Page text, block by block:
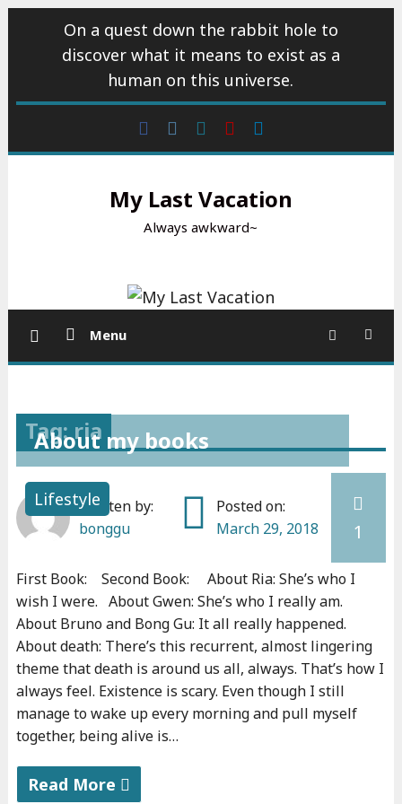
On a quest down the rabbit hole to
discover what it means to exist as a
human on this universe.
Facebook
Instagram
wattpadYoutube
My Last Vacation
Always awkward~
Menu
Tag: ria
Lifestyle
1
About my books
Written by:
bonggu
Posted on:
March 29, 2018
First Book: Second Book: About Ria: She’s who I
wish I were. About Gwen: She’s who I really am.
About Bruno and Bong Gu: It all really happened.
About death: There’s this recurrent, almost lingering
theme that death is around us all, always. That’s how I
always feel. Existence is scary. Even though I still
manage to wake up every morning and pull myself
together, being alive is…
Read More